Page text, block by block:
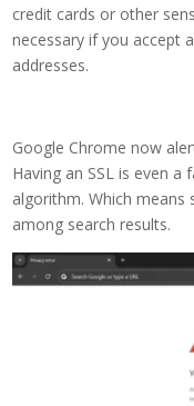
credit cards or other
necessary if you accept
addresses.
Google Chrome now
Having an SSL is even a
algorithm. Which means
among search results.